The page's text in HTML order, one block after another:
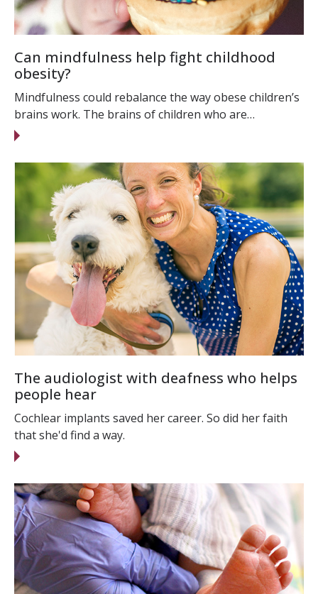
Can mindfulness help fight childhood
obesity?
Mindfulness could rebalance the way obese children’s
brains work. The brains of children who are…
The audiologist with deafness who helps
people hear
Cochlear implants saved her career. So did her faith
that she'd find a way.